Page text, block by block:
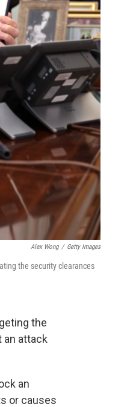
Alex Wong / Getty Images
the security clearances
the
an attack
an
or causes